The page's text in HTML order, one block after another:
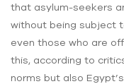
that asylum-seekers
without being subject
even those who are
this, according to
norms but also